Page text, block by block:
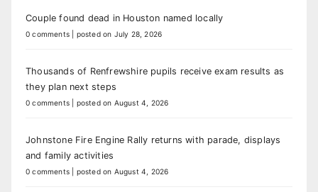
Couple found dead in Houston named locally
0 comments posted on July 28, 2026
Thousands of Renfrewshire pupils receive exam results as
they plan next steps
0 comments posted on August 4, 2026
Johnstone Fire Engine Rally returns with parade, displays
and family activities
0 comments posted on August 4, 2026